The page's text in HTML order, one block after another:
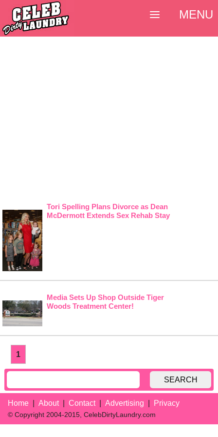
Tori Spelling Plans Divorce as Dean
McDermott Extends Sex Rehab Stay
Media Sets Up Shop Outside Tiger
Woods Treatment Center!
1
SEARCH
Home About Contact Advertising Privacy
© Copyright 2004-2015, CelebDirtyLaundry.com
MENU